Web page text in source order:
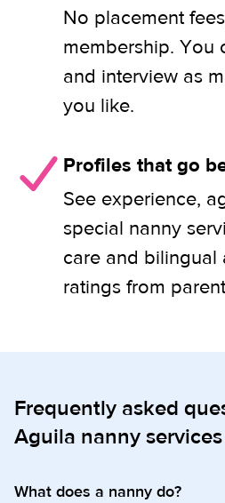
No placement
membership. You
and interview as
you like.
Profiles that go
See experience,
special nanny
care and bilingual
ratings from
Frequently asked
Aguila nanny services
What does a nanny do?